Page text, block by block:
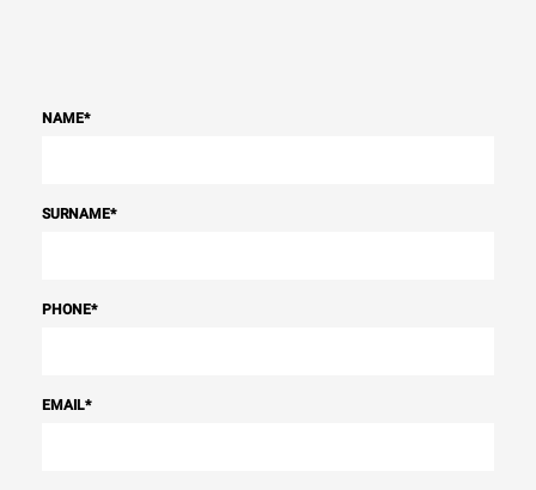
NAME*
SURNAME*
PHONE*
EMAIL*